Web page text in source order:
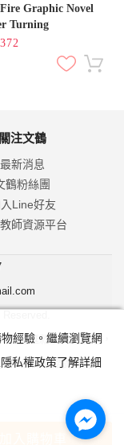
Graphic Novel
Turning
372
關注文鶴
最新消息
鶴粉絲團
Line好友
師資源平台
只有匯款及轉帳功能，
反詐騙諮詢專線。
經驗。繼續瀏覽網
私權政策了解詳細